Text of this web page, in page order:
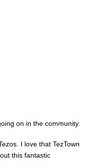
on in the community.
I love that TezTown
this fantastic